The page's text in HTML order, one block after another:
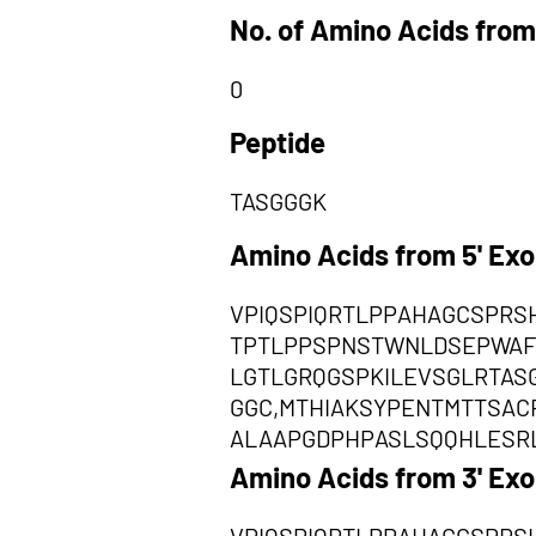
No. of Amino Acids
0
Peptide
TASGGGK
Amino Acids from 5'
Amino Acids from 3'